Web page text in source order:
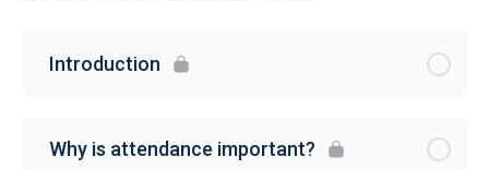
Introduction
Why is attendance important?